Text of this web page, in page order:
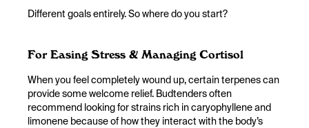
Different goals entirely. So where do you start?
For Easing Stress & Managing Cortisol
When you feel completely wound up, certain terpenes can
provide some welcome relief. Budtenders often
recommend looking for strains rich in caryophyllene and
limonene because of how they interact with the body’s